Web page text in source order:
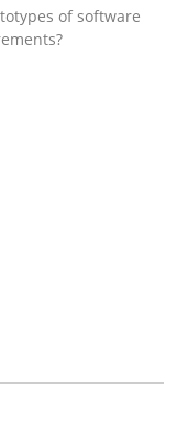
of software